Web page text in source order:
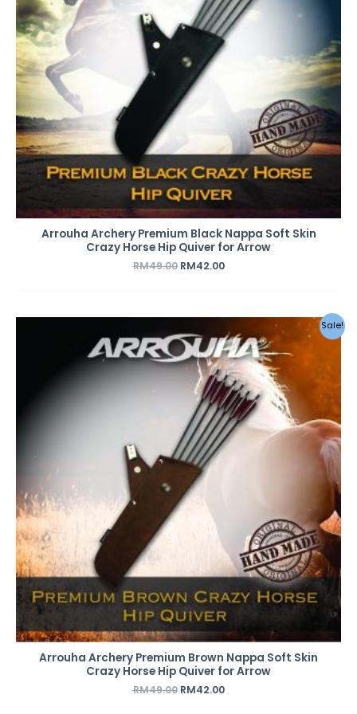
Arrouha Archery Premium Black Nappa Soft Skin
Crazy Horse Hip Quiver for Arrow
RM49.00 RM42.00
Sale!
Arrouha Archery Premium Brown Nappa Soft Skin
Crazy Horse Hip Quiver for Arrow
RM49.00
price
was:
RM49.00.
RM42.00
price
is:
RM42.00.